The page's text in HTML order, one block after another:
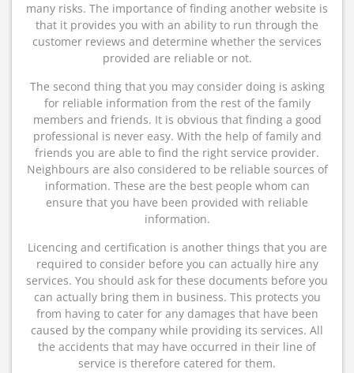
many risks. The importance of finding another website is
that it provides you with an ability to run through the
customer reviews and determine whether the services
provided are reliable or not.
The second thing that you may consider doing is asking
for reliable information from the rest of the family
members and friends. It is obvious that finding a good
professional is never easy. With the help of family and
friends you are able to find the right service provider.
Neighbours are also considered to be reliable sources of
information. These are the best people whom can
ensure that you have been provided with reliable
information.
Licencing and certification is another things that you are
required to consider before you can actually hire any
services. You should ask for these documents before you
can actually bring them in business. This protects you
from having to cater for any damages that have been
caused by the company while providing its services. All
the accidents that may have occurred in their line of
service is therefore catered for them.